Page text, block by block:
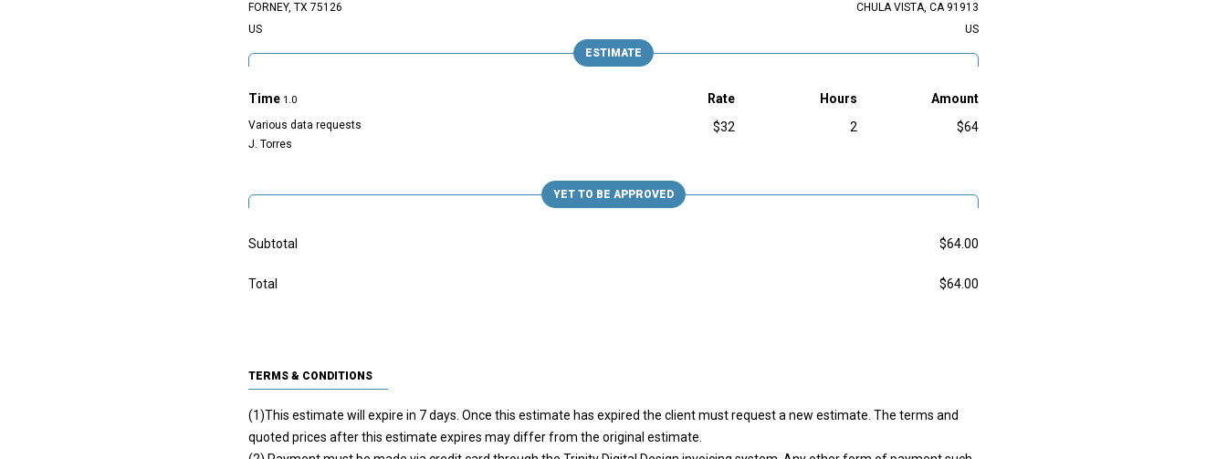
FORNEY, TX 75126
US
CHULA VISTA, CA 91913
US
ESTIMATE
Time 1.0
Various data requests
J. Torres
Rate
$32
Hours
2
Amount
$64
YET TO BE APPROVED
Subtotal $64.00
Total $64.00
TERMS & CONDITIONS
(1)This estimate will expire in 7 days. Once this estimate has expired the client must request a new estimate. The terms and
quoted prices after this estimate expires may differ from the original estimate.